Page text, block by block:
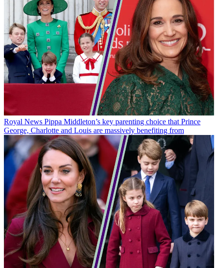
Royal News Pippa Middleton’s key parenting choice that Prince
George, Charlotte and Louis are massively benefiting from